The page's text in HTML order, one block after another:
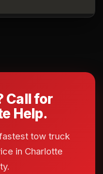
Call for
Help.
tow truck
in Charlotte